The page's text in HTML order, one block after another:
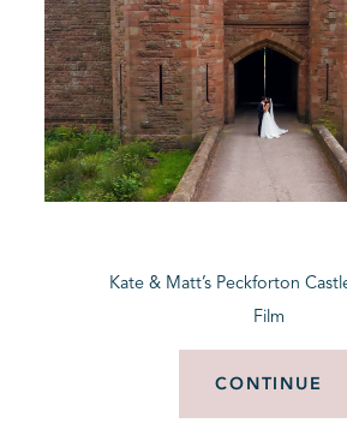
Kate & Matt’s Peckforton
Film
CONTINUE